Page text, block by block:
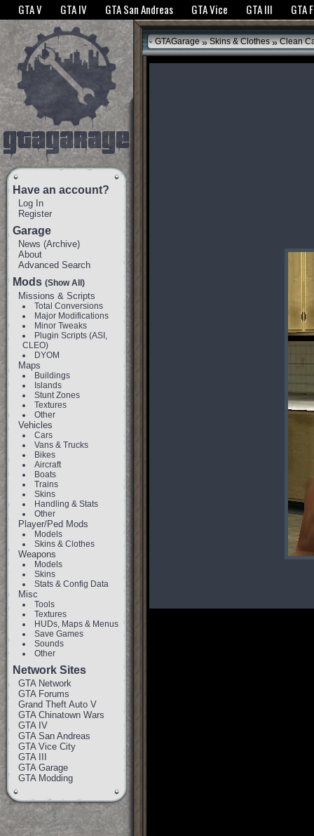
The GTANet websites use cookies to bring you the best experience.GTANet
GTA V GTA IV GTA San Andreas GTA Vice GTA III GTA
Have an account?
Log In
Register
Garage
News (Archive)
About
Advanced Search
Mods (Show All)
Missions & Scripts
Total Conversions
Major Modifications
Minor Tweaks
Plugin Scripts (ASI,
CLEO)
DYOM
Maps
Buildings
Islands
Stunt Zones
Textures
Other
Vehicles
Cars
Vans & Trucks
Bikes
Aircraft
Boats
Trains
Skins
Handling & Stats
Other
Player/Ped Mods
Models
Skins & Clothes
Weapons
Models
Skins
Stats & Config Data
Misc
Tools
Textures
HUDs, Maps & Menus
Save Games
Sounds
Other
Network Sites
GTA Network
GTA Forums
Grand Theft Auto V
GTA Chinatown Wars
GTA IV
GTA San Andreas
GTA Vice City
GTA III
GTA Garage
GTA Modding
GTAGarage » Skins & Clothes » Clean